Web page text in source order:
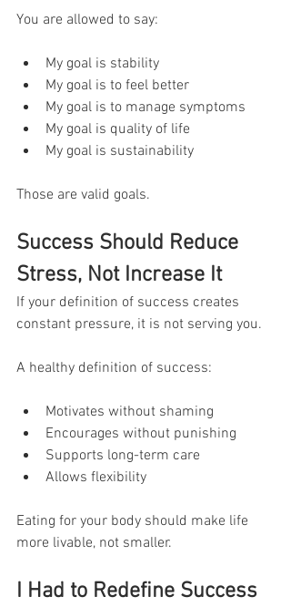
You are allowed to say:
My goal is stability
My goal is to feel better
My goal is to manage symptoms
My goal is quality of life
My goal is sustainability
Those are valid goals.
Success Should Reduce
Stress, Not Increase It
If your definition of success creates
constant pressure, it is not serving you.
A healthy definition of success:
Motivates without shaming
Encourages without punishing
Supports long-term care
Allows flexibility
Eating for your body should make life
more livable, not smaller.
I Had to Redefine Success